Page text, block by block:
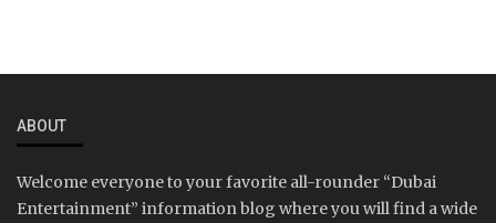
ABOUT
Welcome everyone to your favorite all-rounder “Dubai
Entertainment” information blog where you will find a wide